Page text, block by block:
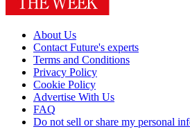
About Us
Contact Future's experts
Terms and Conditions
Privacy Policy
Cookie Policy
Advertise With Us
FAQ
Do not sell or share my personal